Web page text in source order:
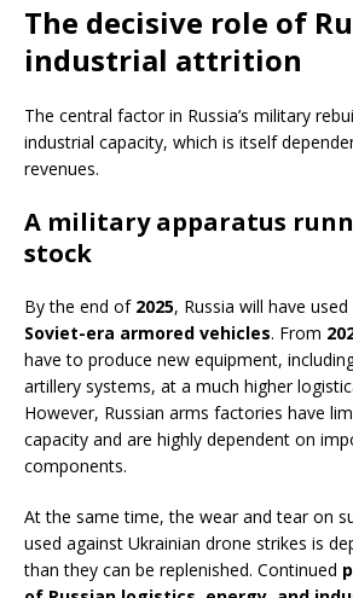
The decisive role of
industrial attrition
The central factor in Russia’s military
industrial capacity, which is itself
revenues.
A military apparatus
stock
By the end of 2025, Russia will have used
Soviet-era armored vehicles. From
have to produce new equipment,
artillery systems, at a much higher
However, Russian arms factories have
capacity and are highly dependent on
components.
At the same time, the wear and tear on
used against Ukrainian drone strikes is
than they can be replenished. Continued